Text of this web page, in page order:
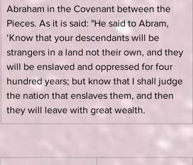
Abraham in the Covenant between the
Pieces. As it is said: "He said to Abram,
‘Know that your descendants will be
strangers in a land not their own, and they
will be enslaved and oppressed for four
hundred years; but know that I shall judge
the nation that enslaves them, and then
they will leave with great wealth.